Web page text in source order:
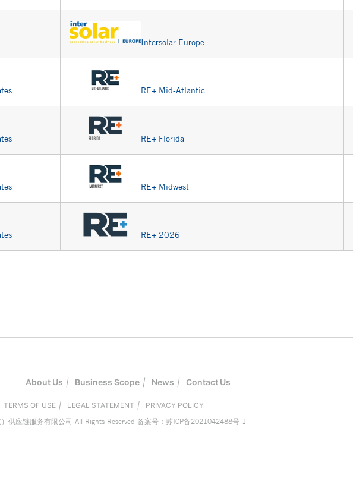
Intersolar Europe
RE+ Mid-Atlantic
RE+ Florida
RE+ Midwest
RE+ 2026
About Us | Business Scope | News | Contact Us
TERMS OF USE | LEGAL STATEMENT |
PRIVACY POLICY
供应链服务有限公司 All Rights Reserved 备案号：苏ICP备2021042488号-1